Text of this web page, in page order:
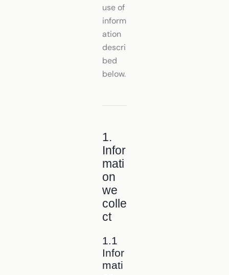
use of
inform
ation
descri
bed
below.
1.
Infor
mati
on
we
colle
ct
1.1
Infor
mati